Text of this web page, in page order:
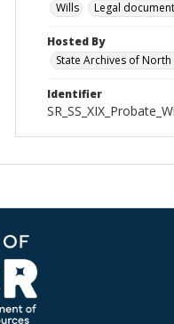
Wills
Legal
Hosted By
State Archives of
Identifier